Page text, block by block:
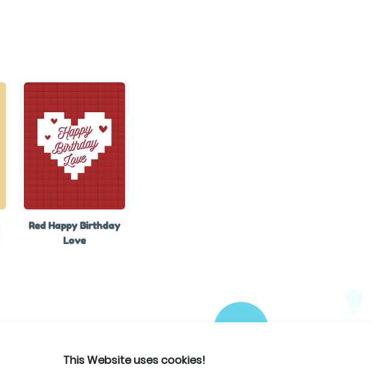
Red Happy Birthday
Love
This Website uses cookies!